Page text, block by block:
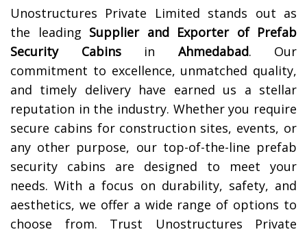
Unostructures Private Limited stands out as
the leading Supplier and Exporter of Prefab
Security Cabinsin Ahmedabad. Our
commitment to excellence, unmatched quality,
and timely delivery have earned us a stellar
reputation in the industry. Whether you require
secure cabins for construction sites, events, or
any other purpose, our top-of-the-line prefab
security cabins are designed to meet your
needs. With a focus on durability, safety, and
aesthetics, we offer a wide range of options to
choose from. Trust Unostructures Private